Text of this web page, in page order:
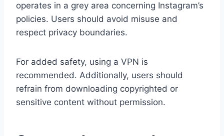
operates in a grey area concerning Instagram’s
policies. Users should avoid misuse and
respect privacy boundaries.
For added safety, using a VPN is
recommended. Additionally, users should
refrain from downloading copyrighted or
sensitive content without permission.